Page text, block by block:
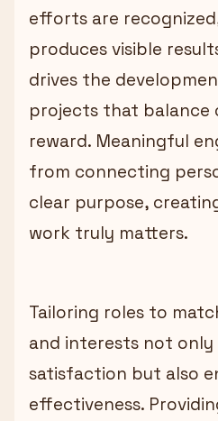
efforts are
produces visible
drives the
projects that balance
reward. Meaningful
from connecting
clear purpose,
work truly matters.
Tailoring roles to
and interests not only
satisfaction but also
effectiveness.